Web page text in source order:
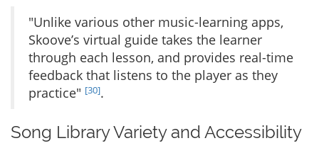
"Unlike various other music-learning apps,
Skoove’s virtual guide takes the learner
through each lesson, and provides real-time
feedback that listens to the player as they
practice" [30].
Song Library Variety and Accessibility